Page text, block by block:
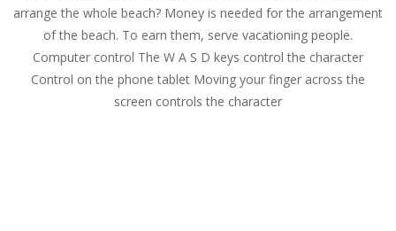
Desert Rush-Perform acrobatic driving skills from the desert dunes. Drive through the desert, set your drive settings as you desired....
2048 Puzzle - 2048 Puzzle is a classic skill number game, simple and addictive. Join the numbers and get to the 2048 tile! When two tiles...
Cute Pony Coloring Book-Welcome, young artist! Show everyone your talents. Rather color these lovely pony. Choose cute shades and experiment. Take...
arrange the whole beach? Money is needed for the arrangement
of the beach. To earn them, serve vacationing people.
Computer control The W A S D keys control the character
Control on the phone tablet Moving your finger across the
screen controls the character